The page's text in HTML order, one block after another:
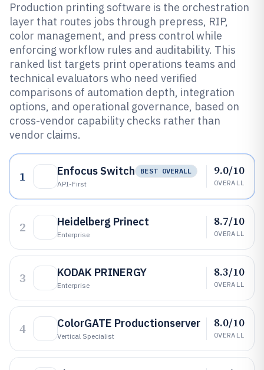
Production printing software is the orchestration
layer that routes jobs through prepress, RIP,
color management, and press control while
enforcing workflow rules and auditability. This
ranked list targets print operations teams and
technical evaluators who need verified
comparisons of automation depth, integration
options, and operational governance, based on
cross-vendor capability checks rather than
vendor claims.
1 Enfocus Switch
BEST OVERALL
API-First
9.0/10
OVERALL
2 Heidelberg Prinect
Enterprise
8.7/10
OVERALL
3 KODAK PRINERGY
Enterprise
8.3/10
OVERALL
4 ColorGATE Productionserver
Vertical Specialist
8.0/10
OVERALL